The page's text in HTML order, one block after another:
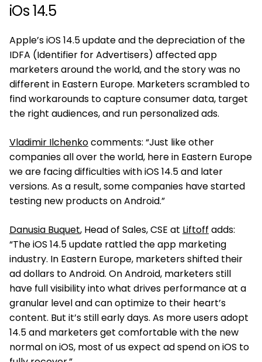
iOs 14.5
Apple’s iOS 14.5 update and the depreciation of the
IDFA (Identifier for Advertisers) affected app
marketers around the world, and the story was no
different in Eastern Europe. Marketers scrambled to
find workarounds to capture consumer data, target
the right audiences, and run personalized ads.
Vladimir Ilchenkocomments: “Just like other
companies all over the world, here in Eastern Europe
we are facing difficulties with iOS 14.5 and later
versions. As a result, some companies have started
testing new products on Android.”
Danusia Buquet, Head of Sales, CSE at Liftoff adds:
“The iOS 14.5 update rattled the app marketing
industry. In Eastern Europe, marketers shifted their
ad dollars to Android. On Android, marketers still
have full visibility into what drives performance at a
granular level and can optimize to their heart’s
content. But it’s still early days. As more users adopt
14.5 and marketers get comfortable with the new
normal on iOS, most of us expect ad spend on iOS to